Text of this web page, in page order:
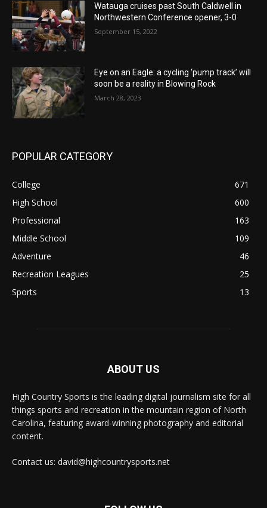
Watauga cruises past South Caldwell in
Northwestern Conference opener, 3-0
September 15, 2022
Eye on an Eagle: a cycling ‘pump track’ will
soon be a reality in Blowing Rock
March 28, 2023
POPULAR CATEGORY
College
671
High School
600
Professional
163
Middle School
109
Adventure
46
Recreation Leagues
25
Sports
13
ABOUT US
High Country Sports is the leading digital journalism site for all
things sports and recreation in the mountain region of North
Carolina, featuring award-winning photography and editorial
content.
Contact us: david@highcountrysports.net